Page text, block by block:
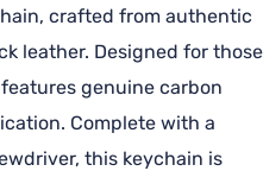
crafted from authentic
leather. Designed for those
genuine carbon
Complete with a
this keychain is